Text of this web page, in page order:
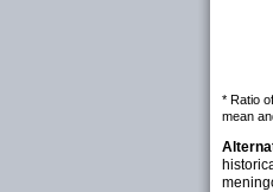
* Ratio
mean